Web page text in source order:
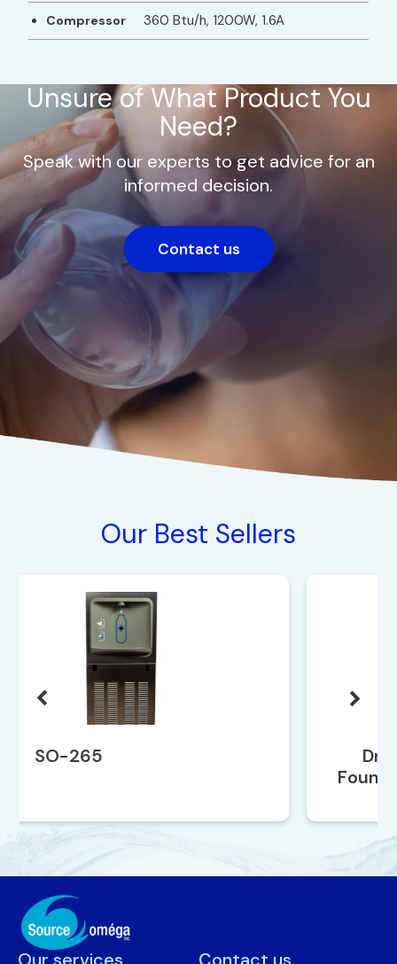
Compressor 360 Btu/h, 1200W, 1.6A
Unsure of What Product You
Need?
Speak with our experts to get advice for an
informed decision.
Contact us
Our Best Sellers
Drinking Water